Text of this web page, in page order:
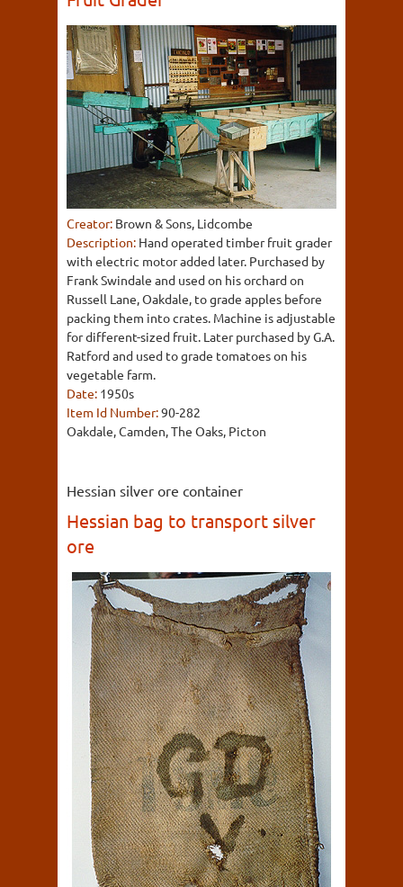
Creator: Brown & Sons, Lidcombe
Description: Hand operated timber fruit grader
with electric motor added later. Purchased by
Frank Swindale and used on his orchard on
Russell Lane, Oakdale, to grade apples before
packing them into crates. Machine is adjustable
for different-sized fruit. Later purchased by G.A.
Ratford and used to grade tomatoes on his
vegetable farm.
Date: 1950s
Item Id Number:90-282
Oakdale, Camden, The Oaks, Picton
Hessian silver ore container
Hessian bag to transport silver
ore